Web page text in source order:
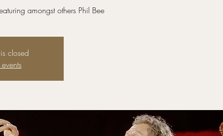
amongst others Phil Bee
closed